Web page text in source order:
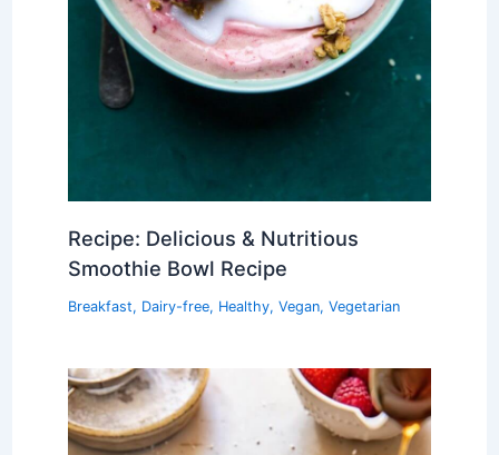
Recipe: Delicious & Nutritious
Smoothie Bowl Recipe
Breakfast, Dairy-free, Healthy, Vegan, Vegetarian